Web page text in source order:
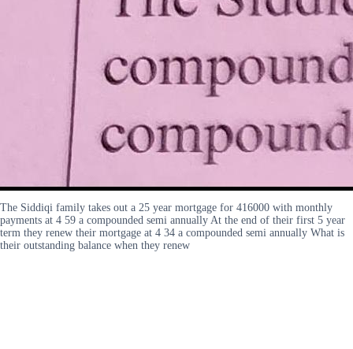
The Siddiqi family takes out a 25 year mortgage for 416000 with monthly
payments at 4 59 a compounded semi annually At the end of their first 5 year
term they renew their mortgage at 4 34 a compounded semi annually What is
their outstanding balance when they renew